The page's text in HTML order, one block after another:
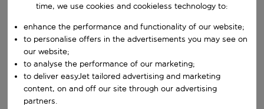
Start typing for autocomplete. When autocomplete results are
Start typing for autocomplete. When autocomplete results are
To
time, we use cookies and cookieless technology to:
enhance the performance and functionality of our website;
to personalise offers in the advertisements you may see on
our website;
to analyse the performance of our marketing;
to deliver easyJet tailored advertising and marketing
content, on and off our site through our advertising
partners.